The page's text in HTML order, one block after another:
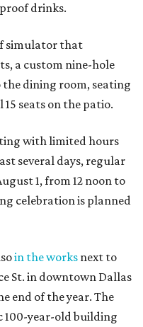
drinks.
simulator that
a custom nine-hole
dining room, seating
seats on the patio.
with limited hours
several days, regular
1, from 12 noon to
celebration is planned
in the works next to
St. in downtown Dallas
end of the year. The
100-year-old building